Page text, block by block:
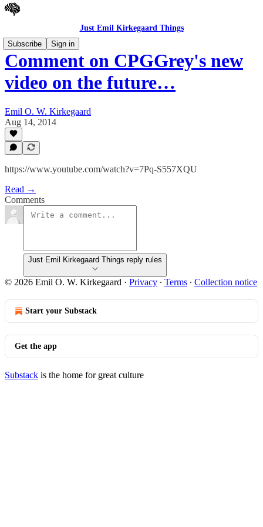
Just Emil Kirkegaard Things
Subscribe
Sign in
Comment on CPGGrey's new
video on the future…
Emil O. W. Kirkegaard
Aug 14, 2014
https://www.youtube.com/watch?v=7Pq-S557XQU
Read →
Comments
Just Emil Kirkegaard Things reply rules
© 2026 Emil O. W. Kirkegaard · Privacy ∙ Terms ∙ Collection notice
Start your Substack
Get the app
Substack is the home for great culture